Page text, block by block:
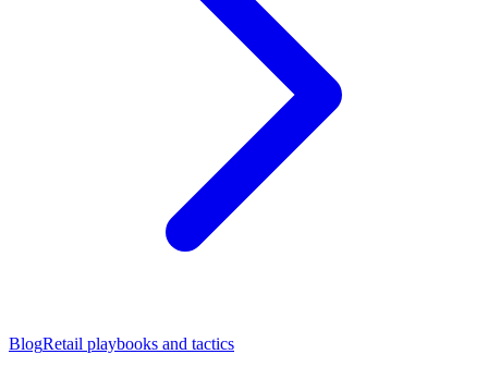
BlogRetail playbooks and tactics